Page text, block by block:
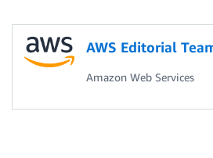
AWS Editorial
Amazon Web Services